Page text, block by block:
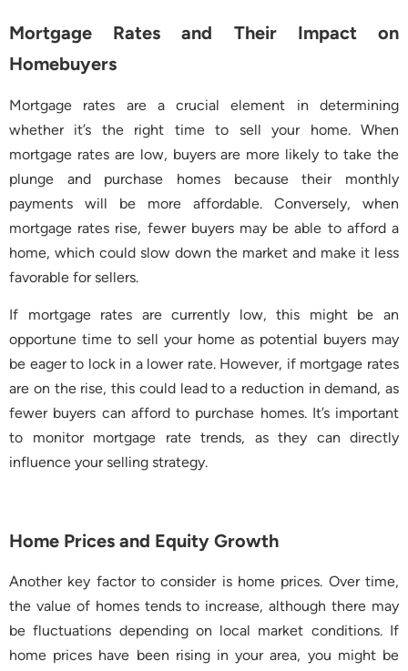
Mortgage Rates and Their Impact on
Homebuyers
Mortgage rates are a crucial element in determining
whether it’s the right time to sell your home. When
mortgage rates are low, buyers are more likely to take the
plunge and purchase homes because their monthly
payments will be more affordable. Conversely, when
mortgage rates rise, fewer buyers may be able to afford a
home, which could slow down the market and make it less
favorable for sellers.
If mortgage rates are currently low, this might be an
opportune time to sell your home as potential buyers may
be eager to lock in a lower rate. However, if mortgage rates
are on the rise, this could lead to a reduction in demand, as
fewer buyers can afford to purchase homes. It’s important
to monitor mortgage rate trends, as they can directly
influence your selling strategy.
Home Prices and Equity Growth
Another key factor to consider is home prices. Over time,
the value of homes tends to increase, although there may
be fluctuations depending on local market conditions. If
home prices have been rising in your area, you might be